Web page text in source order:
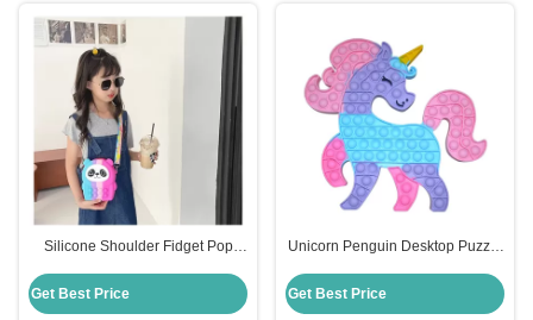
Silicone Shoulder Fidget Pop
Kids
Get Best Price
Unicorn Penguin Desktop Puzzle
Decompression Press
Get Best Price